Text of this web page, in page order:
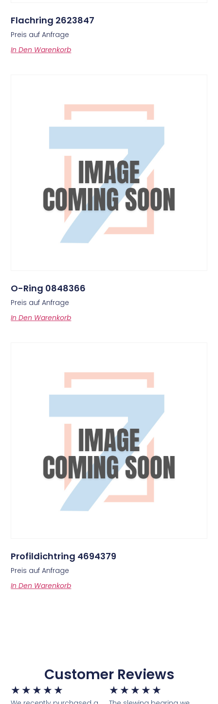
Flachring 2623847
Preis auf Anfrage
In Den Warenkorb
O-Ring 0848366
Preis auf Anfrage
In Den Warenkorb
Profildichtring 4694379
Preis auf Anfrage
In Den Warenkorb
Customer Reviews
★ ★ ★ ★ ★ ★ ★ ★ ★ ★